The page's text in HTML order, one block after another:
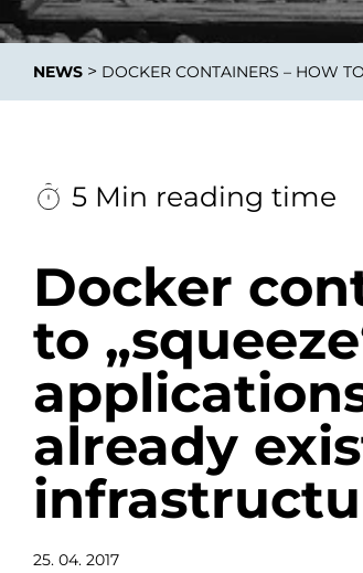
NEWS > DOCKER CONTAINERS – HOW
5 Min reading time
Docker
to
already
25. 04. 2017